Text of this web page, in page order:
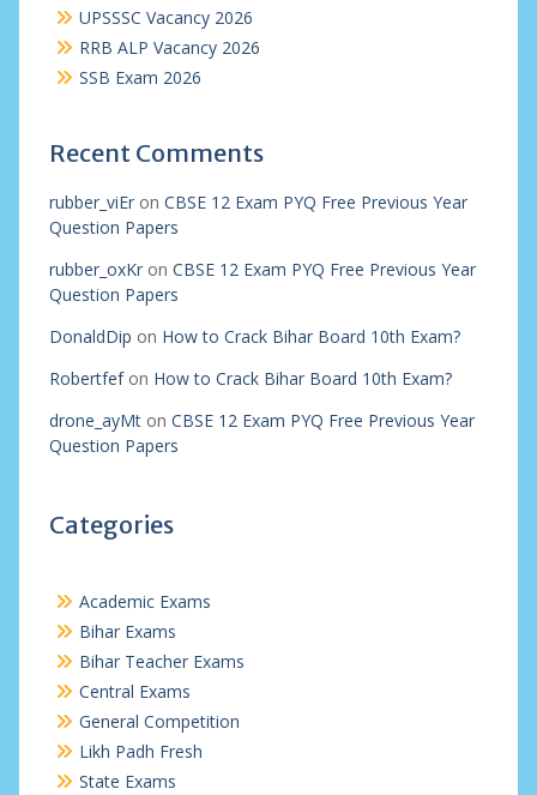
UPSSSC Vacancy 2026
RRB ALP Vacancy 2026
SSB Exam 2026
Recent Comments
rubber_viEron CBSE 12 Exam PYQ Free Previous Year
Question Papers
rubber_oxKron CBSE 12 Exam PYQ Free Previous Year
Question Papers
DonaldDip on How to Crack Bihar Board 10th Exam?
Robertfefon How to Crack Bihar Board 10th Exam?
drone_ayMton CBSE 12 Exam PYQ Free Previous Year
Question Papers
Categories
Academic Exams
Bihar Exams
Bihar Teacher Exams
Central Exams
General Competition
Likh Padh Fresh
State Exams